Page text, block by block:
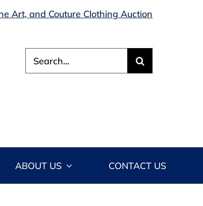
Art, and Couture Clothing Auction
for:
ABOUT US CONTACT US